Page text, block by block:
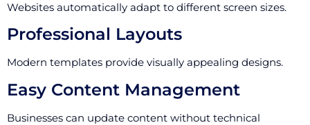
Websites automatically adapt to different screen sizes.
Professional Layouts
Modern templates provide visually appealing designs.
Easy Content Management
Businesses can update content without technical